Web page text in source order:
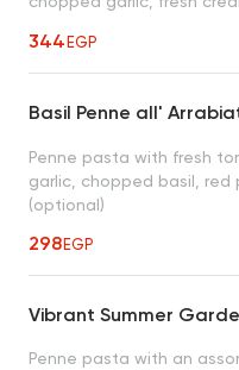
344EGP
Basil Penne all'
Penne pasta with fresh
garlic, chopped basil, red
(optional)
298EGP
Vibrant Summer
Penne pasta with an